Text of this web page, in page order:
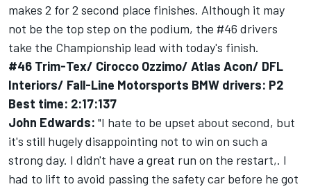
makes 2 for 2 second place finishes. Although it may
not be the top step on the podium, the #46 drivers
take the Championship lead with today's finish.
#46 Trim-Tex/ Cirocco Ozzimo/ Atlas Acon/ DFL
Interiors/ Fall-Line Motorsports BMW drivers: P2
Best time: 2:17:137
John Edwards: "I hate to be upset about second, but
it's still hugely disappointing not to win on such a
strong day. I didn't have a great run on the restart,. I
had to lift to avoid passing the safety car before he got